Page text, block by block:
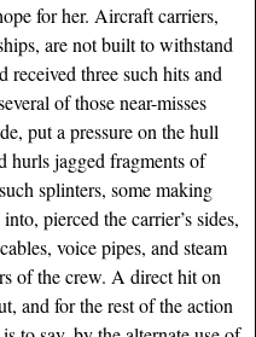
for her. Aircraft carriers,
are not built to withstand
received three such hits and
of those near-misses
put a pressure on the hull
hurls jagged fragments of
splinters, some making
pierced the carrier’s sides,
voice pipes, and steam
of the crew. A direct hit on
and for the rest of the action